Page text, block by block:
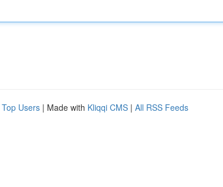
Top Users | Made with Kliqqi CMS | All RSS Feeds